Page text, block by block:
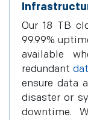
Our 18 TB
99.99%
available
redundant
ensure data
disaster or
downtime.